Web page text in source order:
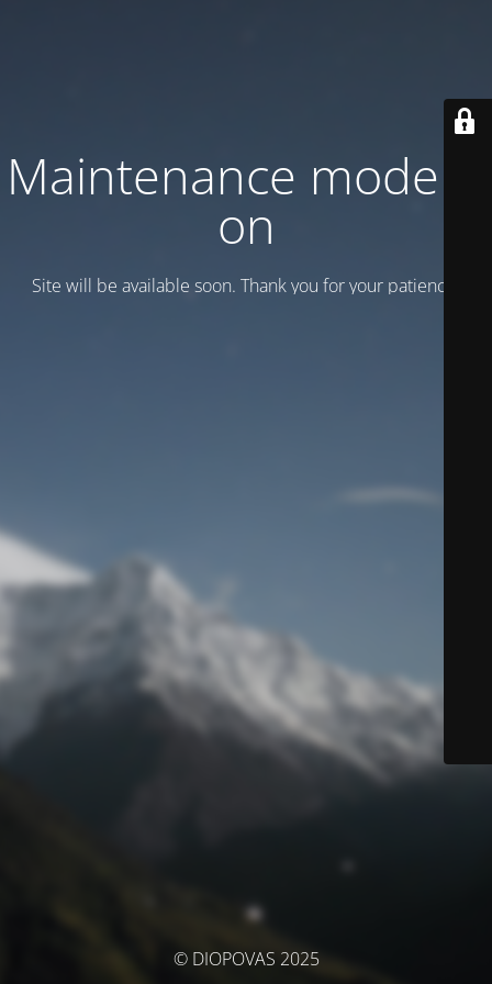
Maintenance mode is
on
Site will be available soon. Thank you for your patience!
© DIOPOVAS 2025